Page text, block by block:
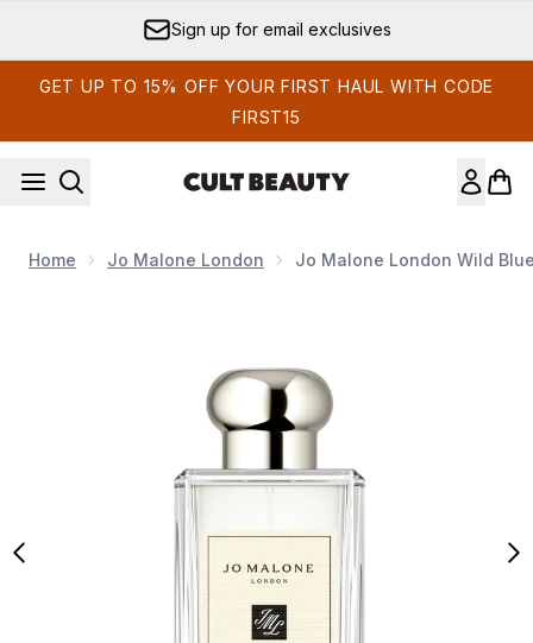
Sign up for email exclusives
GET UP TO 15% OFF YOUR FIRST HAUL WITH CODE
FIRST15
Home Jo Malone London Jo Malone London Wild